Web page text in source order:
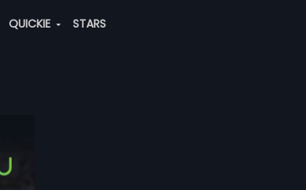
QUICKIE STARS